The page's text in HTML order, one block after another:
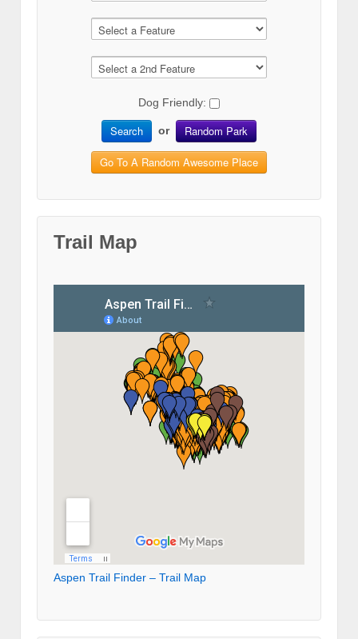
Dog Friendly:
Search or Random Park
Go To A Random Awesome Place
Trail Map
Aspen Trail Finder – Trail Map